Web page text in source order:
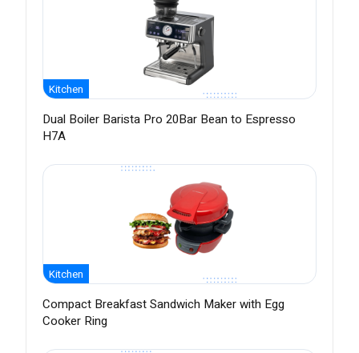
Kitchen
Dual Boiler Barista Pro 20Bar Bean to Espresso
H7A
Kitchen
Compact Breakfast Sandwich Maker with Egg
Cooker Ring